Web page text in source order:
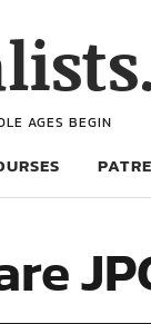
AGES BEGIN